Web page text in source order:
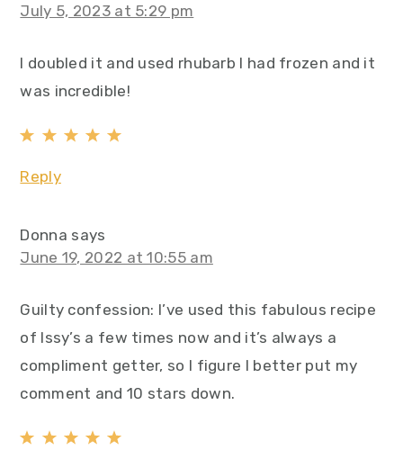
July 5, 2023 at 5:29 pm
I doubled it and used rhubarb I had frozen and it
was incredible!
Reply
Donna says
June 19, 2022 at 10:55 am
Guilty confession: I’ve used this fabulous recipe
of Issy’s a few times now and it’s always a
compliment getter, so I figure I better put my
comment and 10 stars down.